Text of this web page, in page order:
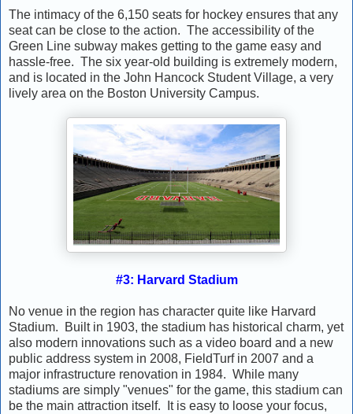
The intimacy of the 6,150 seats for hockey ensures that any
seat can be close to the action. The accessibility of the
Green Line subway makes getting to the game easy and
hassle-free. The six year-old building is extremely modern,
and is located in the John Hancock Student Village, a very
lively area on the Boston University Campus.
#3: Harvard Stadium
No venue in the region has character quite like Harvard
Stadium. Built in 1903, the stadium has historical charm, yet
also modern innovations such as a video board and a new
public address system in 2008, FieldTurf in 2007 and a
major infrastructure renovation in 1984. While many
stadiums are simply "venues" for the game, this stadium can
be the main attraction itself. It is easy to loose your focus,